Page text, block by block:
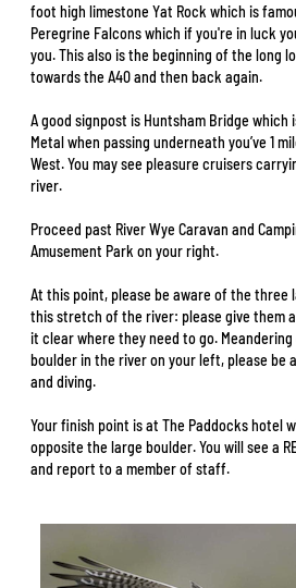
foot high limestone Yat Rock which is
Peregrine Falcons which if you're in luck
you. This also is the beginning of the long
towards the A40 and then back again.
A good signpost is Huntsham Bridge
Metal when passing underneath you’ve 1
West. You may see pleasure cruisers
river.
Proceed past River Wye Caravan and
Amusement Park on your right.
At this point, please be aware of the three
this stretch of the river: please give them
it clear where they need to go. Meandering
boulder in the river on your left, please be
and diving.
Your finish point is at The Paddocks hotel
opposite the large boulder. You will see a
and report to a member of staff.